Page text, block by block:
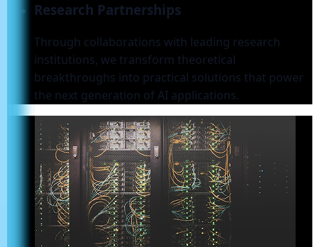
Research Partnerships
Through collaborations with leading research
institutions, we transform theoretical
breakthroughs into practical solutions that power
the next generation of AI applications.